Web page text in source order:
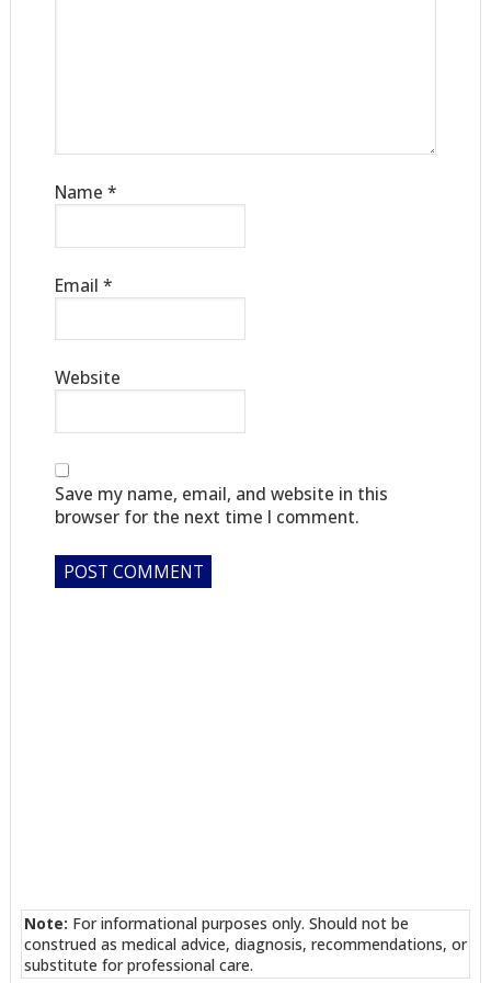
Name *
Email *
Website
Save my name, email, and website in this
browser for the next time I comment.
Note: For informational purposes only. Should not be
construed as medical advice, diagnosis, recommendations, or
substitute for professional care.